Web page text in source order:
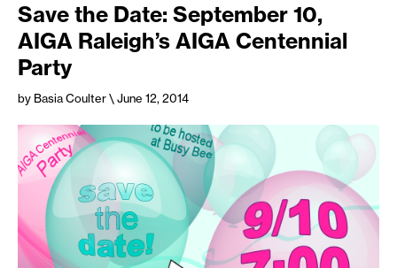
Save the Date: September 10,
AIGA Raleigh’s AIGA Centennial
Party
by Basia Coulter\ June 12, 2014